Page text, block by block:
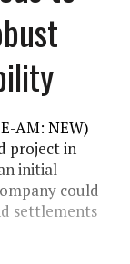
AM: NEW)
project in
initial
could
settlements